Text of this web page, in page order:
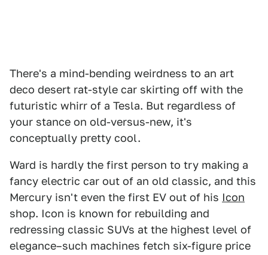
There's a mind-bending weirdness to an art
deco desert rat-style car skirting off with the
futuristic whirr of a Tesla. But regardless of
your stance on old-versus-new, it's
conceptually pretty cool.
Ward is hardly the first person to try making a
fancy electric car out of an old classic, and this
Mercury isn't even the first EV out of his Icon
shop. Icon is known for rebuilding and
redressing classic SUVs at the highest level of
elegance–such machines fetch six-figure price